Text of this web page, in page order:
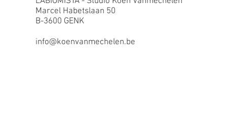
Marcel Habetslaan 50
B-3600 GENK
info@koenvanmechelen.be